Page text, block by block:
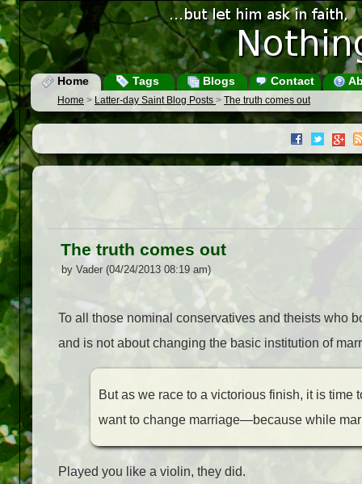
Home Tags Blogs Contact
Home > Latter-day Saint Blog Posts > The truth comes out
The truth comes out
by Vader (04/24/2013 08:19 am)
To all those nominal conservatives and theists who
and is not about changing the basic institution of
But as we race to a victorious finish, it is
want to change marriage—because while
Played you like a violin, they did.